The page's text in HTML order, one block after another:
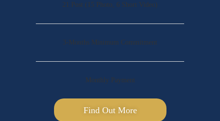
21 Post (15 Photo, 6 Short Video)
3-Months Minimum Commitment
Monthly Payment
Find Out More